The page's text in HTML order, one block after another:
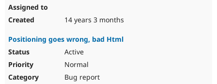
14 years 3 months
Positioning goes wrong, bad Html
Active
Normal
Bug report